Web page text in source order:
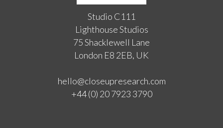
Studio C111
Lighthouse Studios
75 Shacklewell Lane
London E8 2EB, UK
hello@closeupresearch.com
+44 (0) 20 7923 3790